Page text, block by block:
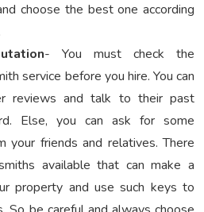
choose the best one according
- You must check the
service before you hire. You can
reviews and talk to their past
Else, you can ask for some
your friends and relatives. There
available that can make a
property and use such keys to